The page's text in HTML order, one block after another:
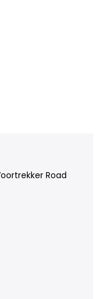
Road